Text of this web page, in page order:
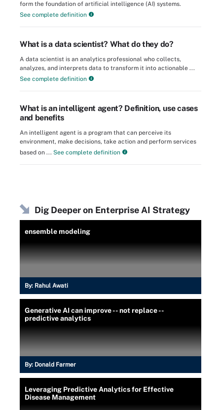
form the foundation of artificial intelligence (AI) systems.
See complete definition
What is a data scientist? What do they do?
A data scientist is an analytics professional who collects,
analyzes, and interprets data to transform it into actionable ...
See complete definition
What is an intelligent agent? Definition, use cases
and benefits
An intelligent agent is a program that can perceive its
environment, make decisions, take action and perform services
based on ... See complete definition
Dig Deeper on Enterprise AI Strategy
ensemble modeling
By: Rahul Awati
Generative AI can improve -- not replace --
predictive analytics
By: Donald Farmer
Leveraging Predictive Analytics for Effective
Disease Management